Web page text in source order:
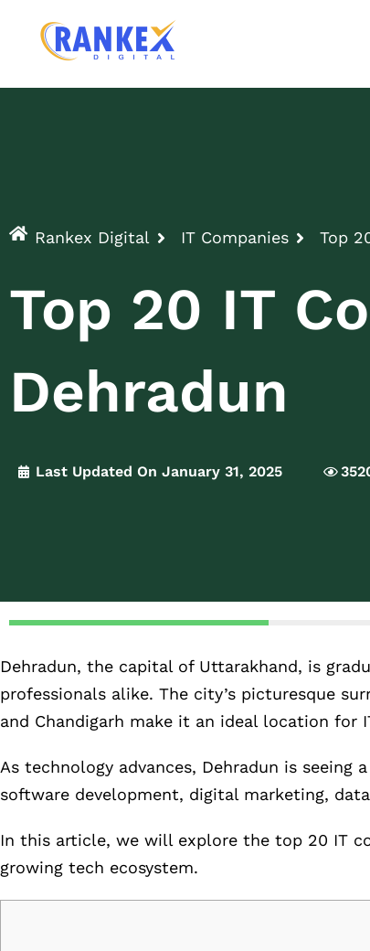
Rankex Digital IT Companies Top
Top 20 IT
Dehradun
Last Updated On January 31, 2025
Dehradun, the capital of Uttarakhand, is
professionals alike. The city’s picturesque
and Chandigarh make it an ideal location for
As technology advances, Dehradun is
software development, digital marketing,
In this article, we will explore the top 20 IT
growing tech ecosystem.